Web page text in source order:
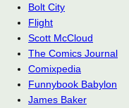
Bolt City
Flight
Scott McCloud
The Comics Journal
Comixpedia
Funnybook Babylon
James Baker